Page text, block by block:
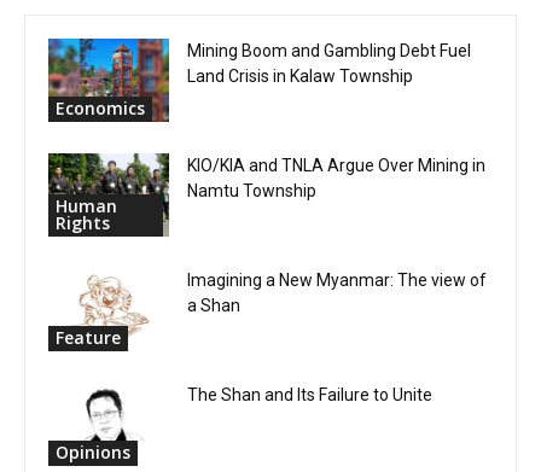
Economics
Mining Boom and Gambling Debt Fuel
Land Crisis in Kalaw Township
Human
Rights
KIO/KIA and TNLA Argue Over Mining in
Namtu Township
Feature
Imagining a New Myanmar: The view of
a Shan
Opinions
The Shan and Its Failure to Unite